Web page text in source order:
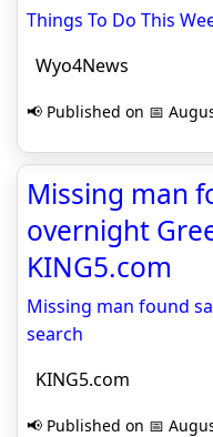
Things To Do This
Wyo4News
📢 Published on 📅
Missing man
overnight
KING5.com
Missing man found
search
KING5.com
📢 Published on 📅